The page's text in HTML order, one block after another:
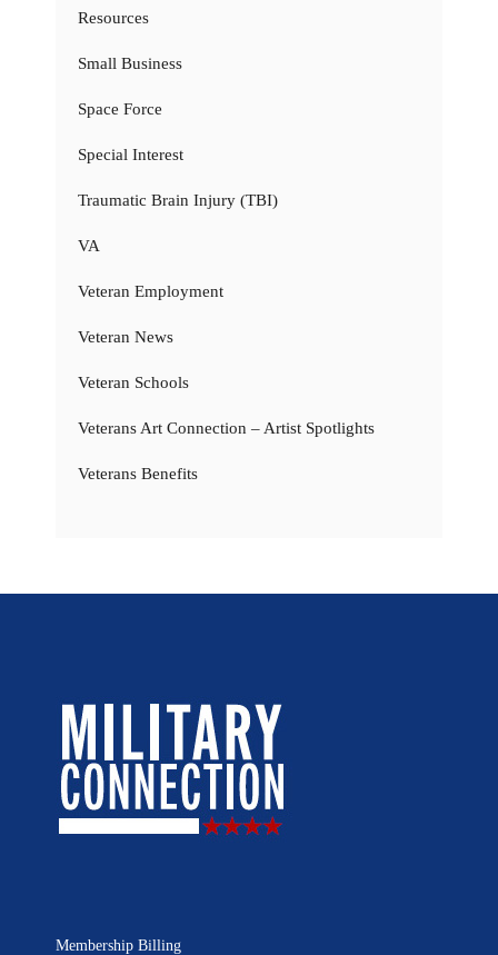
Resources
Small Business
Space Force
Special Interest
Traumatic Brain Injury (TBI)
VA
Veteran Employment
Veteran News
Veteran Schools
Veterans Art Connection – Artist Spotlights
Veterans Benefits
Membership Billing